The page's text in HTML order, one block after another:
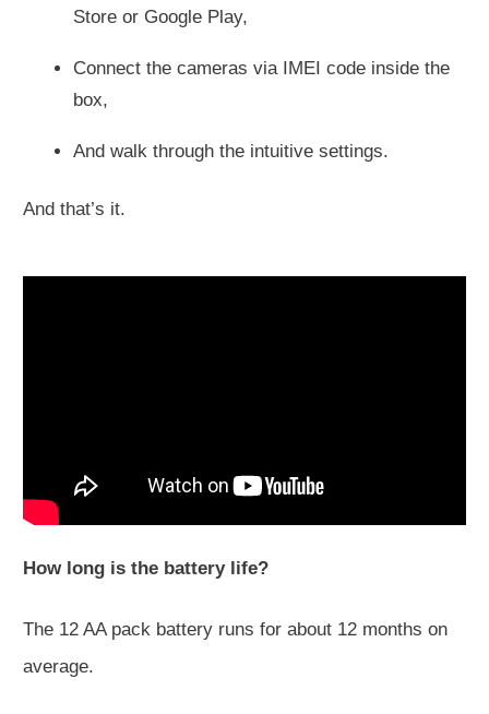
Store or Google Play,
Connect the cameras via IMEI code inside the
box,
And walk through the intuitive settings.
And that’s it.
How long is the battery life?
The 12 AA pack battery runs for about 12 months on
average.